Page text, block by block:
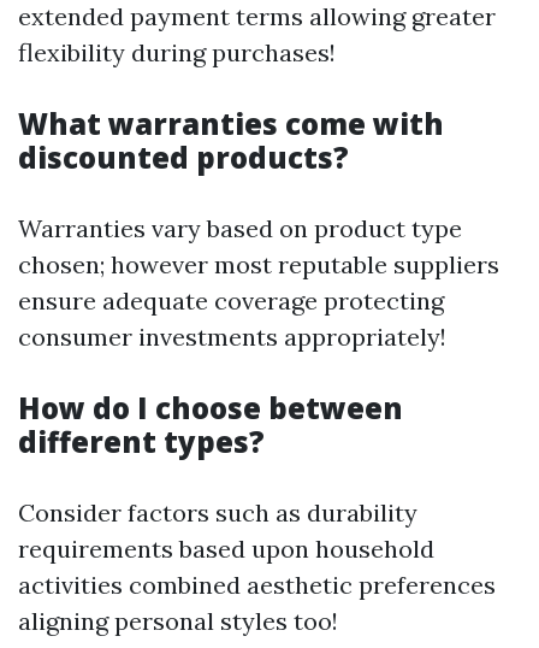
extended payment terms allowing greater
flexibility during purchases!
What warranties come with
discounted products?
Warranties vary based on product type
chosen; however most reputable suppliers
ensure adequate coverage protecting
consumer investments appropriately!
How do I choose between
different types?
Consider factors such as durability
requirements based upon household
activities combined aesthetic preferences
aligning personal styles too!